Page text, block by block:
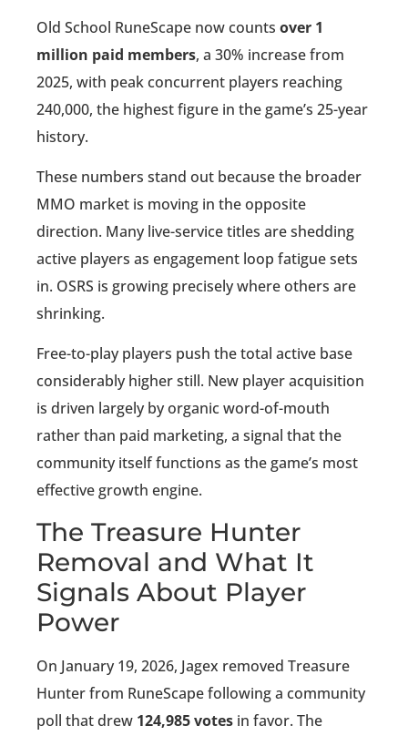
Old School RuneScape now counts over 1
million paid members, a 30% increase from
2025, with peak concurrent players reaching
240,000, the highest figure in the game’s 25-year
history.
These numbers stand out because the broader
MMO market is moving in the opposite
direction. Many live-service titles are shedding
active players as engagement loop fatigue sets
in. OSRS is growing precisely where others are
shrinking.
Free-to-play players push the total active base
considerably higher still. New player acquisition
is driven largely by organic word-of-mouth
rather than paid marketing, a signal that the
community itself functions as the game’s most
effective growth engine.
The Treasure Hunter
Removal and What It
Signals About Player
Power
On January 19, 2026, Jagex removed Treasure
Hunter from RuneScape following a community
poll that drew 124,985 votes in favor. The